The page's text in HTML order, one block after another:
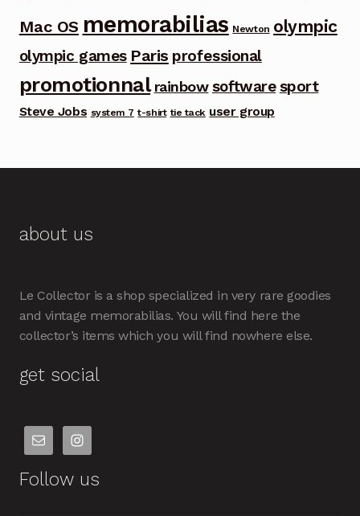
Mac OS memorabilias Newton olympic
olympic games Paris professional
promotionnal rainbow software sport
Steve Jobs system 7 t-shirt tie tack user group
about us
Le Collector is a shop specialized in very rare goodies
and vintage memorabilias. You will find here the
collector’s items which you will find nowhere else.
get social
Follow us